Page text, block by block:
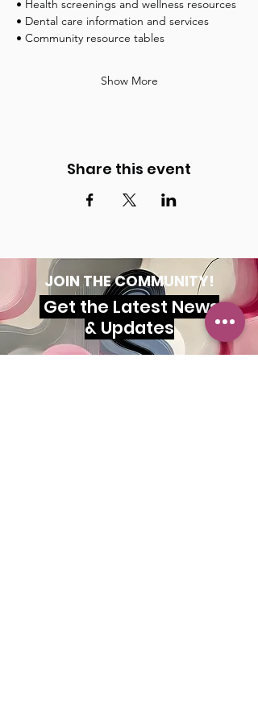
• Health screenings and wellness resources
• Dental care information and services
• Community resource tables
Show More
Share this event
JOIN THE COMMUNITY!
Get the Latest News
& Updates